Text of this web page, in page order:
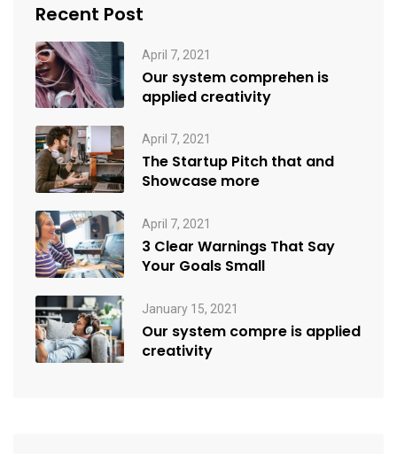
Recent Post
April 7, 2021
Our system comprehen is
applied creativity
April 7, 2021
The Startup Pitch that and
Showcase more
April 7, 2021
3 Clear Warnings That Say
Your Goals Small
January 15, 2021
Our system compre is applied
creativity